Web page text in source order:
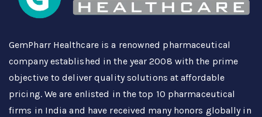
GemPharr Healthcare is a renowned pharmaceutical
company established in the year 2008 with the prime
objective to deliver quality solutions at affordable
pricing. We are enlisted in the top 10 pharmaceutical
firms in India and have received many honors globally in